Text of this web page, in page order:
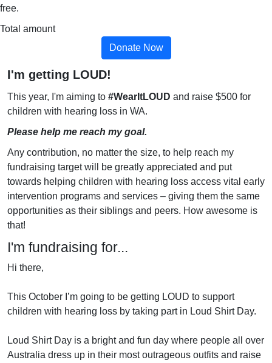
free.
Total amount
Donate Now
I'm getting LOUD!
This year, I'm aiming to #WearItLOUD and raise $500 for
children with hearing loss in WA.
Please help me reach my goal.
Any contribution, no matter the size, to help reach my
fundraising target will be greatly appreciated and put
towards helping children with hearing loss access vital early
intervention programs and services – giving them the same
opportunities as their siblings and peers. How awesome is
that!
I'm fundraising for...
Hi there,
This October I’m going to be getting LOUD to support
children with hearing loss by taking part in Loud Shirt Day.
Loud Shirt Day is a bright and fun day where people all over
Australia dress up in their most outrageous outfits and raise